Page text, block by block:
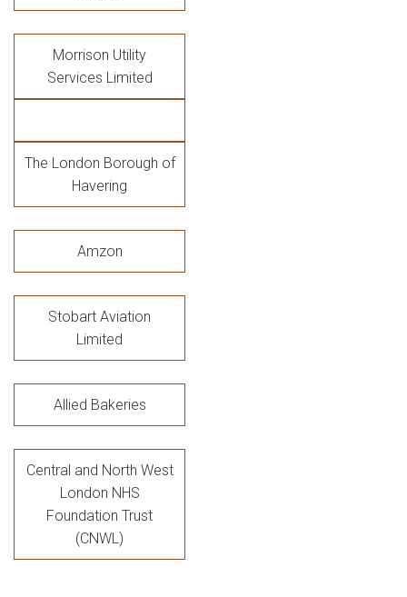
Morrison Utility
Services Limited
The London Borough of
Havering
Amzon
Stobart Aviation
Limited
Allied Bakeries
Central and North West
London NHS
Foundation Trust
(CNWL)